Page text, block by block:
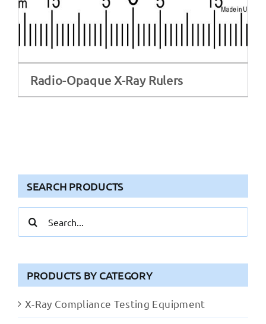
Radio-Opaque X-Ray Rulers
SEARCH PRODUCTS
for:
PRODUCTS BY CATEGORY
X-Ray Compliance Testing Equipment